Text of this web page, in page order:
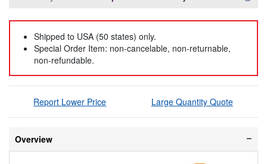
Shipped to USA (50 states) only.
Special Order Item: non-cancelable, non-returnable,
non-refundable.
Report Lower Price Large Quantity Quote
Overview